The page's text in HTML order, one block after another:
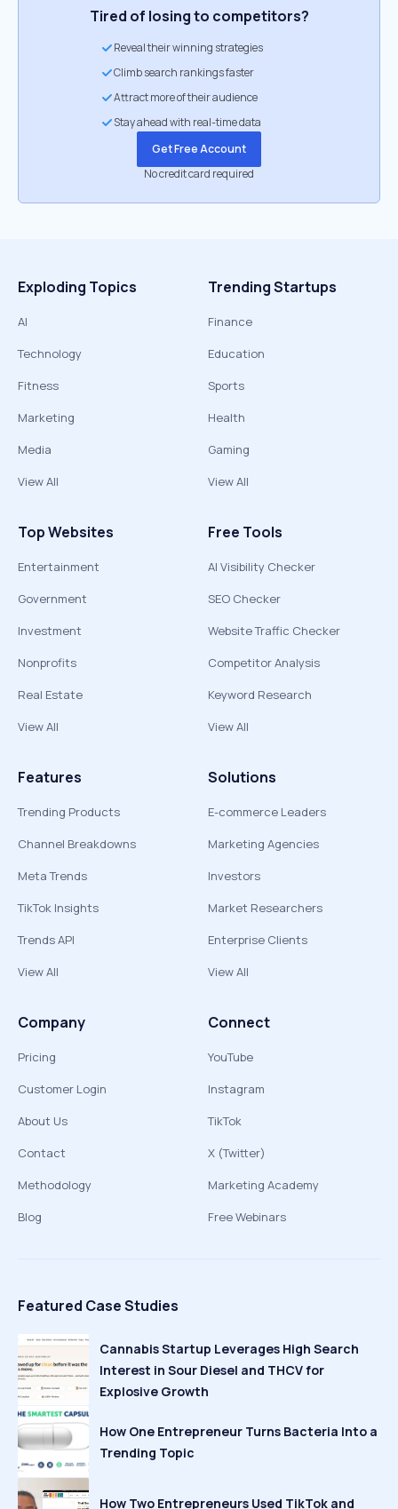
Tired of losing to competitors?
Reveal their winning strategies
Climb search rankings faster
Attract more of their audience
Stay ahead with real-time data
Get Free Account
No credit card required
Exploding Topics
AI
Technology
Fitness
Marketing
Media
View All
Trending Startups
Finance
Education
Sports
Health
Gaming
View All
Top Websites
Entertainment
Government
Investment
Nonprofits
Real Estate
View All
Free Tools
AI Visibility Checker
SEO Checker
Website Traffic Checker
Competitor Analysis
Keyword Research
View All
Features
Trending Products
Channel Breakdowns
Meta Trends
TikTok Insights
Trends API
View All
Solutions
E-commerce Leaders
Marketing Agencies
Investors
Market Researchers
Enterprise Clients
View All
Company
Pricing
Customer Login
About Us
Contact
Methodology
Blog
Connect
YouTube
Instagram
TikTok
X (Twitter)
Marketing Academy
Free Webinars
Featured Case Studies
Cannabis Startup Leverages High Search
Interest in Sour Diesel and THCV for
Explosive Growth
How One Entrepreneur Turns Bacteria Into a
Trending Topic
How Two Entrepreneurs Used TikTok and